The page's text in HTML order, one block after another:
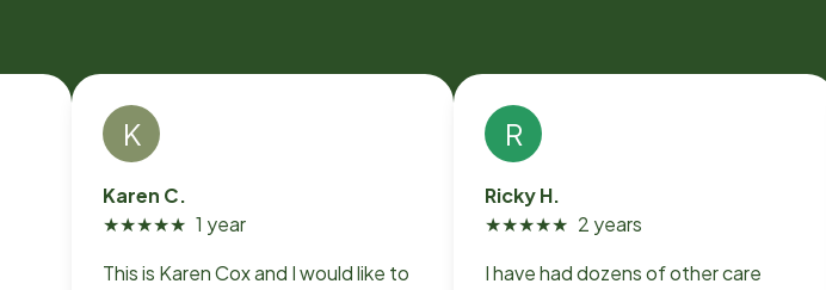
K
Karen C.
★★★★★ 1 year
This is Karen Cox and I would like to
R
Ricky H.
★★★★★ 2 years
I have had dozens of other care